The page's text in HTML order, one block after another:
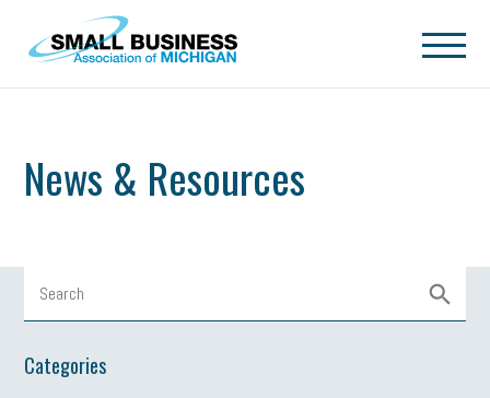
Skip to main content
News & Resources
Categories